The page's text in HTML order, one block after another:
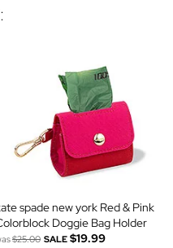
spade new york Red & Pink
Doggie Bag Holder
$25.00 SALE $19.99